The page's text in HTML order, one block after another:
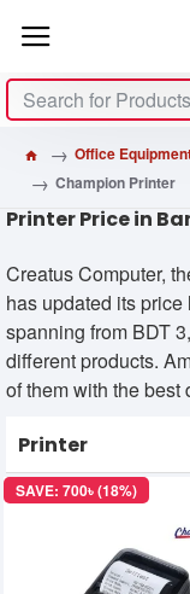
Office
Champion Printer
Printer Price in
Creatus Computer,
has updated its
spanning from BDT
different products.
of them with the best
Printer
SAVE: 700৳ (18%)